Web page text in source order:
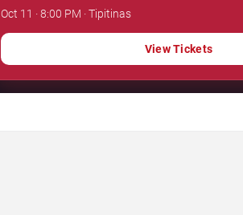
Oct 11 · 8:00 PM · Tipitinas
View Tickets